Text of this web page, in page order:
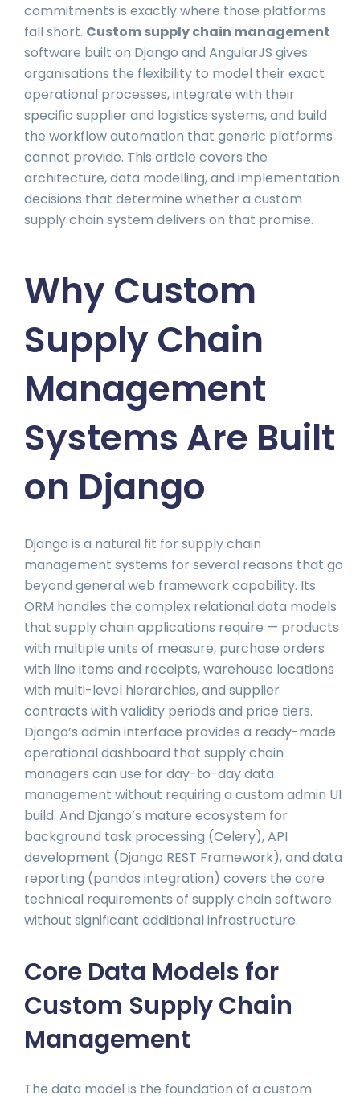
commitments is exactly where those platforms
fall short. Custom supply chain management
software built on Django and AngularJS gives
organisations the flexibility to model their exact
operational processes, integrate with their
specific supplier and logistics systems, and build
the workflow automation that generic platforms
cannot provide. This article covers the
architecture, data modelling, and implementation
decisions that determine whether a custom
supply chain system delivers on that promise.
Why Custom
Supply Chain
Management
Systems Are Built
on Django
Django is a natural fit for supply chain
management systems for several reasons that go
beyond general web framework capability. Its
ORM handles the complex relational data models
that supply chain applications require — products
with multiple units of measure, purchase orders
with line items and receipts, warehouse locations
with multi-level hierarchies, and supplier
contracts with validity periods and price tiers.
Django’s admin interface provides a ready-made
operational dashboard that supply chain
managers can use for day-to-day data
management without requiring a custom admin UI
build. And Django’s mature ecosystem for
background task processing (Celery), API
development (Django REST Framework), and data
reporting (pandas integration) covers the core
technical requirements of supply chain software
without significant additional infrastructure.
Core Data Models for
Custom Supply Chain
Management
The data model is the foundation of a custom